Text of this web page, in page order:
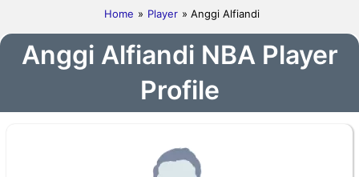
Home » Player » Anggi Alfiandi
Anggi Alfiandi NBA Player
Profile